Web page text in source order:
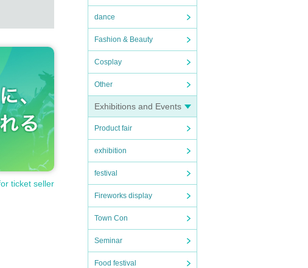
dance
Fashion & Beauty
Cosplay
Other
Exhibitions and Events
Product fair
exhibition
festival
Fireworks display
Town Con
Seminar
Food festival
ticket seller